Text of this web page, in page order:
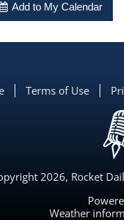
Add to My Calendar
Terms of Use
2026, Rocket
Weather